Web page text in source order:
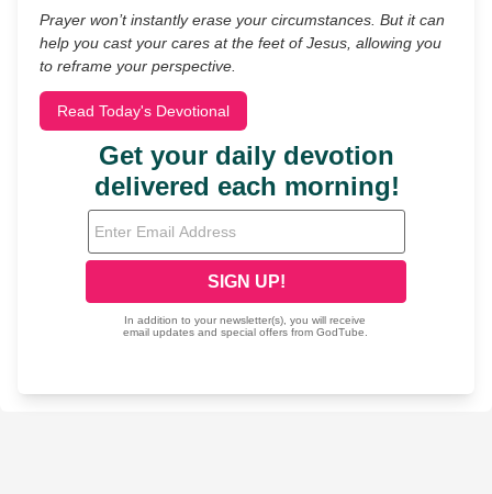
Prayer won’t instantly erase your circumstances. But it can
help you cast your cares at the feet of Jesus, allowing you
to reframe your perspective.
Read Today's Devotional